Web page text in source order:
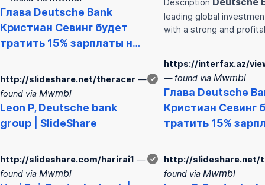
Глава Deutsche Bank
Кристиан Севинг будет
тратить 15% зарплаты н…
http://slideshare.net/theracer —
found via Mwmbl
Leon P,Deutsche bank
group | SlideShare
✓
http://slideshare.com/harirai1 —
found via Mwmbl
✓
Description
leading global
with a strong and
https://interfax.az/
— found via Mwmbl
Глава Deutsche
Кристиан Севинг
тратить 15%
http://slideshare.net/
found via Mwmbl